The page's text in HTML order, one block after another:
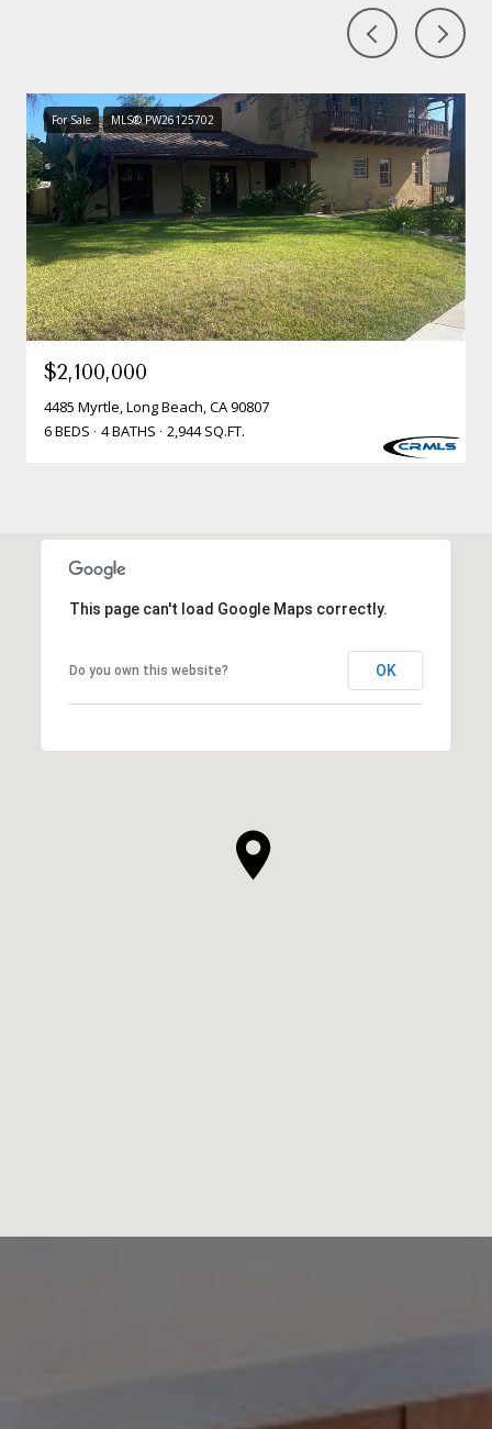
For Sale MLS® PW26125702
$2,100,000
4485 Myrtle, Long Beach, CA 90807
6 BEDS
4 BATHS 2,944 SQ.FT.
This page can't load Google Maps correctly.
Do you own this website? OK